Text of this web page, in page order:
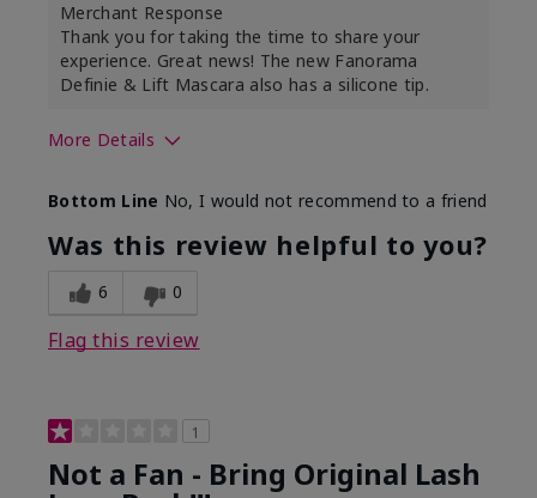
Merchant Response
Thank you for taking the time to share your
experience. Great news! The new Fanorama
Definie & Lift Mascara also has a silicone tip.
More Details
Bottom Line No, I would not recommend to a friend
Was this review helpful to you?
6 0
Flag this review
1
Not a Fan - Bring Original Lash